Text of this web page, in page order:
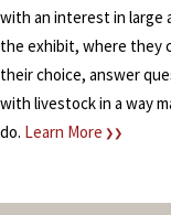
with an interest in large
the exhibit, where they
their choice, answer
with livestock in a way
do. Learn More ❯❯